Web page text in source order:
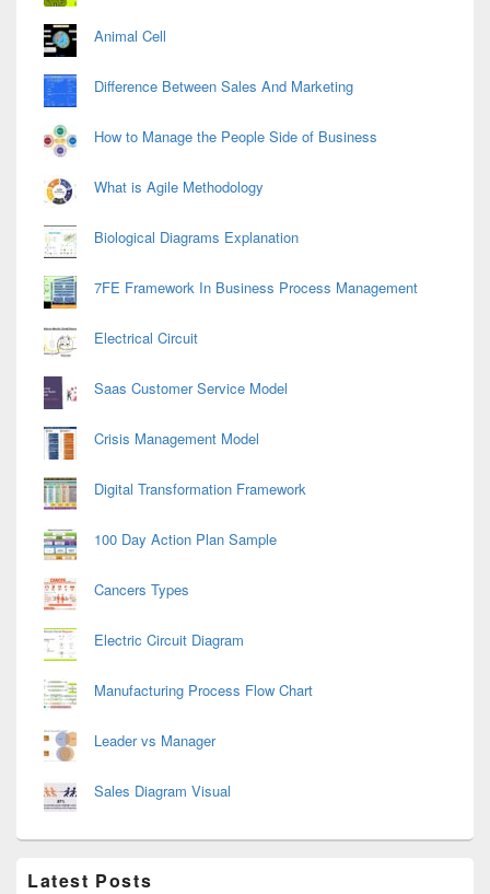
Animal Cell
Difference Between Sales And Marketing
How to Manage the People Side of Business
What is Agile Methodology
Biological Diagrams Explanation
7FE Framework In Business Process Management
Electrical Circuit
Saas Customer Service Model
Crisis Management Model
Digital Transformation Framework
100 Day Action Plan Sample
Cancers Types
Electric Circuit Diagram
Manufacturing Process Flow Chart
Leader vs Manager
Sales Diagram Visual
Latest Posts